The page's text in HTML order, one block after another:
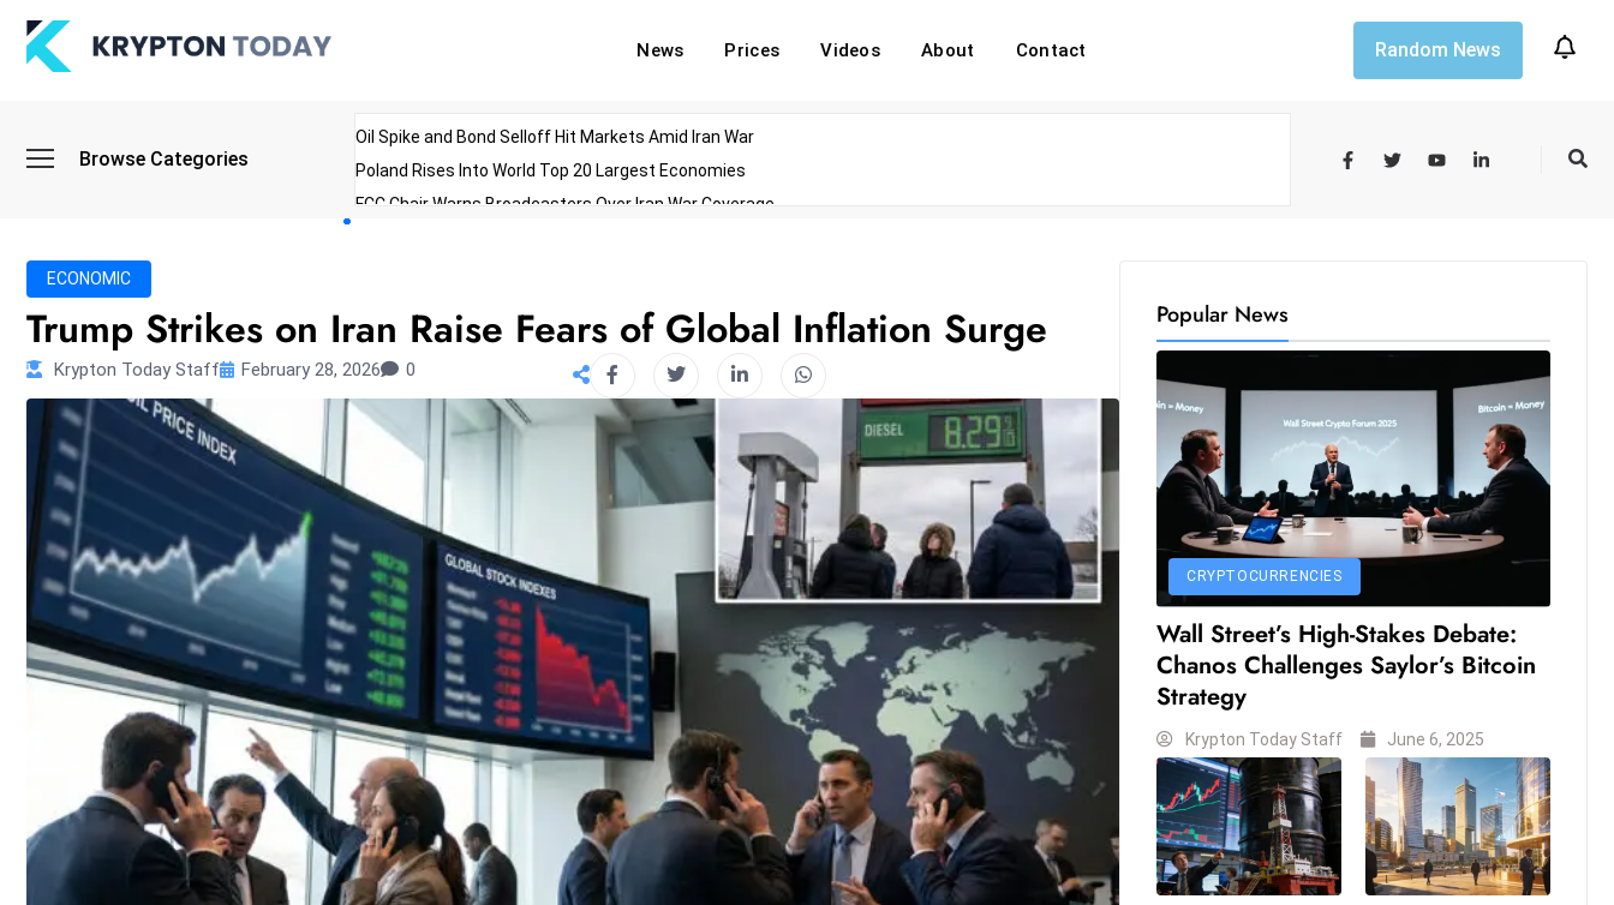
News Prices Videos About Contact Random News
Browse Categories
Oil Spike and Bond Selloff Hit Markets Amid Iran War
Poland Rises Into World Top 20 Largest Economies
FCC Chair Warns Broadcasters Over Iran War Coverage
ECONOMIC
Trump Strikes on Iran Raise Fears of Global Inflation Surge
Krypton Today Staff February 28, 2026 0
Popular News
CRYPTOCURRENCIES
Wall Street’s High-Stakes Debate:
Chanos Challenges Saylor’s Bitcoin
Strategy
Krypton Today Staff June 6, 2025